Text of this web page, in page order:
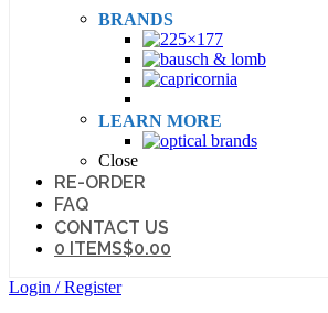
BRANDS
LEARN MORE
Close
RE-ORDER
FAQ
CONTACT US
0 ITEMS$0.00
Login / Register